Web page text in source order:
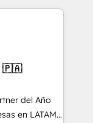
ready to
systems
& Service
Perfect
(e.g. MS
AFAS) We
SME sector
services and
🇵🇦
del Año